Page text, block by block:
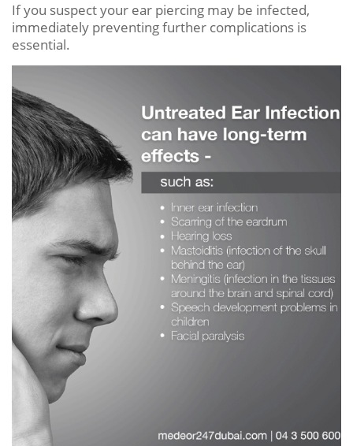
If you suspect your ear piercing may be infected,
immediately preventing further complications is
essential.